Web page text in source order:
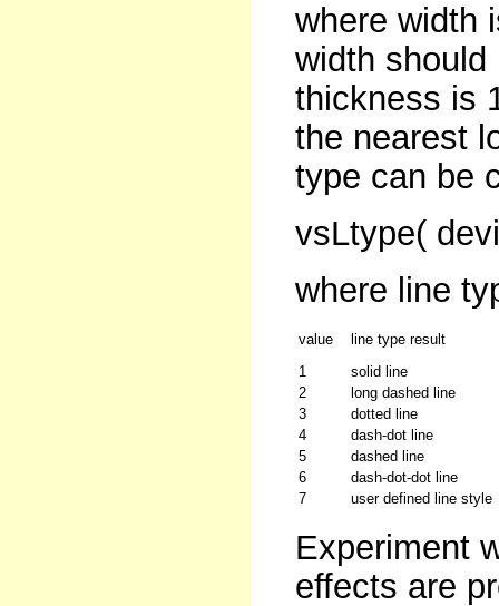
where width
width should
thickness is
the nearest
type can be
vsLtype(
where line
value
line type result
1
solid line
2
long dashed line
3
dotted line
4
dash-dot line
5
dashed line
6
dash-dot-dot line
7
user defined line style
Experiment
effects are